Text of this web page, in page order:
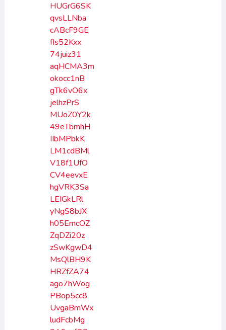
HUGrG6SK
qvsLLNba
cABcF9GE
fIs52Kxx
74juiz31
aqHCMA3m
okocc1nB
gTk6vO6x
jelhzPrS
MUoZ0Y2k
49eTbmhH
IIbMPbkK
LM1cdBMl
V18f1UfO
CV4eevxE
hgVRK3Sa
LEIGkLRl
yNgS8bJX
h05EmcOZ
ZqDZi20z
zSwKgwD4
MsQlBH9K
HRZfZA74
ago7hWog
PBop5cc8
UvgaBmWx
ludFcbMg